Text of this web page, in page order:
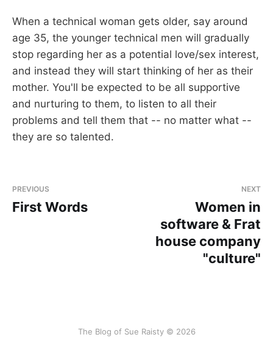
When a technical woman gets older, say around
age 35, the younger technical men will gradually
stop regarding her as a potential love/sex interest,
and instead they will start thinking of her as their
mother. You'll be expected to be all supportive
and nurturing to them, to listen to all their
problems and tell them that -- no matter what --
they are so talented.
PREVIOUS
First Words
NEXT
Women in
software & Frat
house company
"culture"
The Blog of Sue Raisty © 2026